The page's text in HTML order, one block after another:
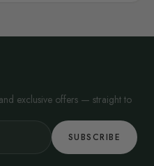
exclusive offers — straight to
SUBSCRIBE